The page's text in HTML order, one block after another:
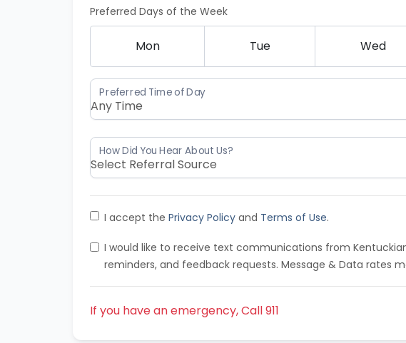
Preferred Days of the Week
Mon Tue Wed
I accept the Privacy Policy and Terms of Use.
I would like to receive text communications from
reminders, and feedback requests. Message & Data rates
If you have an emergency, Call 911